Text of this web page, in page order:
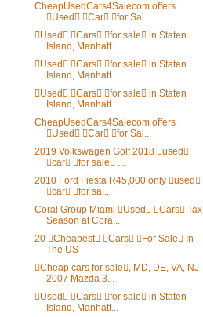
CheapUsedCars4Salecom offers
Used Car for Sal...
Used Cars for sale in Staten
Island, Manhatt...
Used Cars for sale in Staten
Island, Manhatt...
Used Cars for sale in Staten
Island, Manhatt...
CheapUsedCars4Salecom offers
Used Car for Sal...
2019 Volkswagen Golf 2018 used
car for sale ...
2010 Ford Fiesta R45,000 only used
car for sa...
Coral Group Miami Used Cars Tax
Season at Cora...
20 Cheapest Cars For Sale In
The US
Cheap cars for sale, MD, DE, VA, NJ
2007 Mazda 3...
Used Cars for sale in Staten
Island, Manhatt...